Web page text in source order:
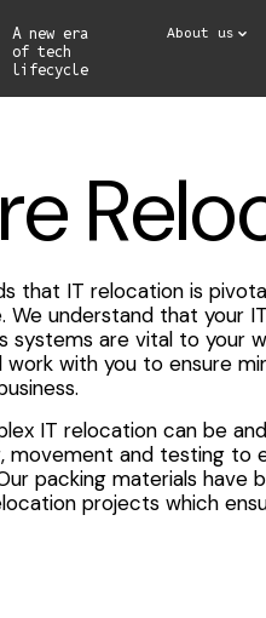
A new era
of tech
lifecycle
About us
that IT relocation is
We understand that your
systems are vital to your
with you to ensure
IT relocation can be
movement and testing to
packing materials have
projects which